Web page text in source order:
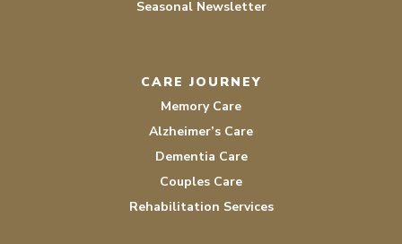
Seasonal Newsletter
CARE JOURNEY
Memory Care
Alzheimer’s Care
Dementia Care
Couples Care
Rehabilitation Services